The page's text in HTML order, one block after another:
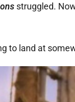
struggled.
to land at